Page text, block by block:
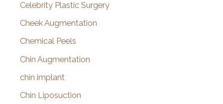
Celebrity Plastic Surgery
Cheek Augmentation
Chemical Peels
Chin Augmentation
chin implant
Chin Liposuction